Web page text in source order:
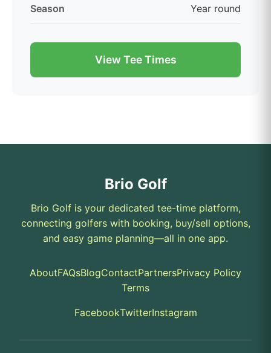
Season Year round
View Tee Times
Brio Golf
Brio Golf is your dedicated tee-time platform,
connecting golfers with booking, buy/sell options,
and easy game planning—all in one app.
AboutFAQsBlogContactPartnersPrivacy Policy
Terms
FacebookTwitterInstagram